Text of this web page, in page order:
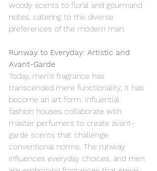
woody scents to floral and gourmand
notes, catering to the diverse
preferences of the modern man.
Runway to Everyday: Artistic and
Avant-Garde
Today, men's fragrance has
transcended mere functionality; it has
become an art form. Influential
fashion houses collaborate with
master perfumers to create avant-
garde scents that challenge
conventional norms. The runway
influences everyday choices, and men